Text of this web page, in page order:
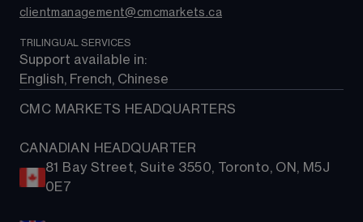
clientmanagement@cmcmarkets.ca
TRILINGUAL SERVICES
Support available in:
English, French, Chinese
CMC MARKETS HEADQUARTERS
CANADIAN HEADQUARTER
81 Bay Street, Suite 3550, Toronto, ON, M5J
0E7